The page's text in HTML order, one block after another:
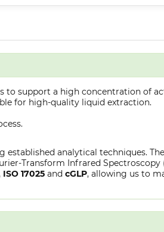
support a high concentration of
for high-quality liquid extraction.
analytical techniques.
Transform Infrared Spectroscopy
ISO 17025 and cGLP, allowing us to